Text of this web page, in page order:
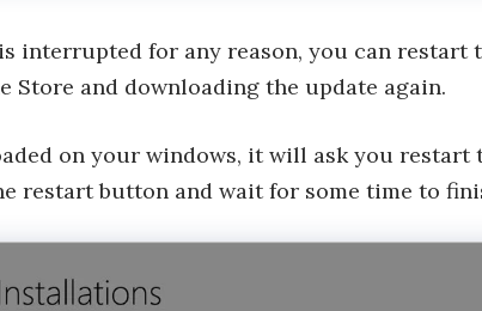
interrupted for any reason, you can restart
Store and downloading the update again.
on your windows, it will ask you restart
restart button and wait for some time to